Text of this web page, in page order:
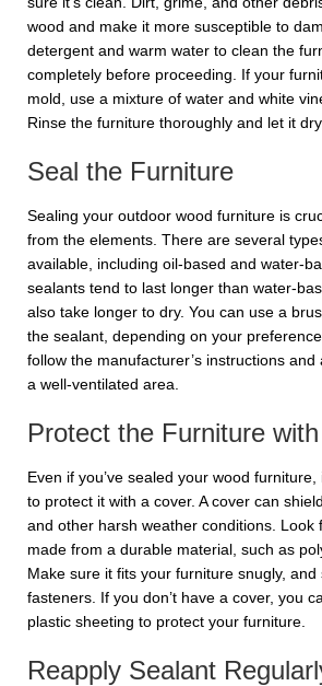
wood and make it more susceptible to
detergent and warm water to clean the
completely before proceeding. If your
mold, use a mixture of water and white
Rinse the furniture thoroughly and let it
Seal the Furniture
Sealing your outdoor wood furniture is
from the elements. There are several
available, including oil-based and water-
sealants tend to last longer than water-
also take longer to dry. You can use a
the sealant, depending on your
follow the manufacturer’s instructions and
a well-ventilated area.
Protect the Furniture
Even if you’ve sealed your wood furniture,
to protect it with a cover. A cover can
and other harsh weather conditions. Look
made from a durable material, such as
Make sure it fits your furniture snugly,
fasteners. If you don’t have a cover, you
plastic sheeting to protect your furniture.
Reapply Sealant